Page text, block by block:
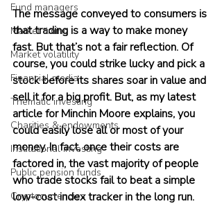
Fund managers
Market timing
Market volatility
Financial media
Thematic investing
Charities & endowments
Institutional investing
Public pension funds
Cryptocurrencies
The message conveyed to consumers is
that trading is a way to make money
fast. But that’s not a fair reflection. Of
course, you could strike lucky and pick a
stock before its shares soar in value and
sell it for a big profit. But, as my latest
article for Minchin Moore explains, you
could easily lose all or most of your
money. In fact, once their costs are
factored in, the vast majority of people
who trade stocks fail to beat a simple
low-cost index tracker in the long run.